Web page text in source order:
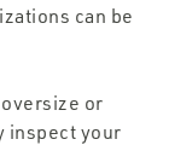
can be
or
inspect your